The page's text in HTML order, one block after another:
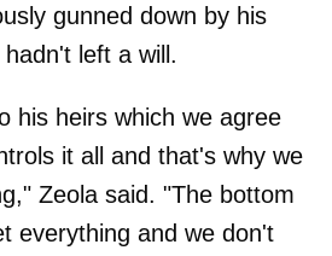
gunned down by his
left a will.
his heirs which we agree
it all and that's why we
Zeola said. "The bottom
everything and we don't